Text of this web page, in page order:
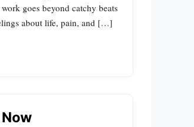
goes beyond catchy beats
about life, pain, and […]